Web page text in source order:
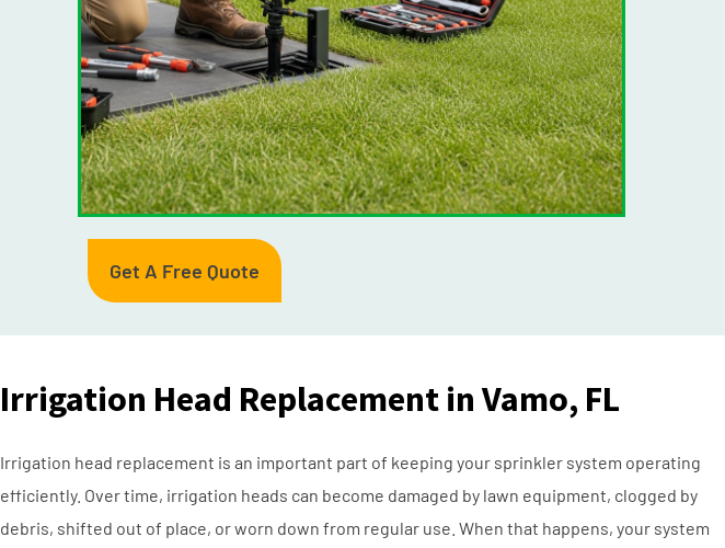
Get A Free Quote
Irrigation Head Replacement in Vamo, FL
Irrigation head replacement is an important part of keeping your sprinkler system operating
efficiently. Over time, irrigation heads can become damaged by lawn equipment, clogged by
debris, shifted out of place, or worn down from regular use. When that happens, your system